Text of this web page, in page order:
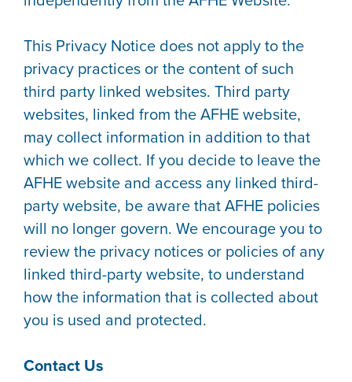
This Privacy Notice does not apply to the
privacy practices or the content of such
third party linked websites. Third party
websites, linked from the AFHE website,
may collect information in addition to that
which we collect. If you decide to leave the
AFHE website and access any linked third-
party website, be aware that AFHE policies
will no longer govern. We encourage you to
review the privacy notices or policies of any
linked third-party website, to understand
how the information that is collected about
you is used and protected.
Contact Us